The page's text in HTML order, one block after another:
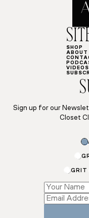
SHOP
ABOUT
VIDEOS
Sign up for our
Closet
GRIT
Name